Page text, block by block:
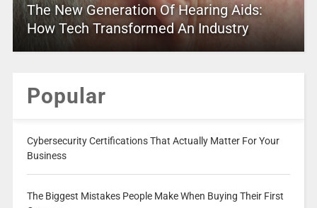
The New Generation Of Hearing Aids:
How Tech Transformed An Industry
Popular
Cybersecurity Certifications That Actually Matter For Your
Business
The Biggest Mistakes People Make When Buying Their First